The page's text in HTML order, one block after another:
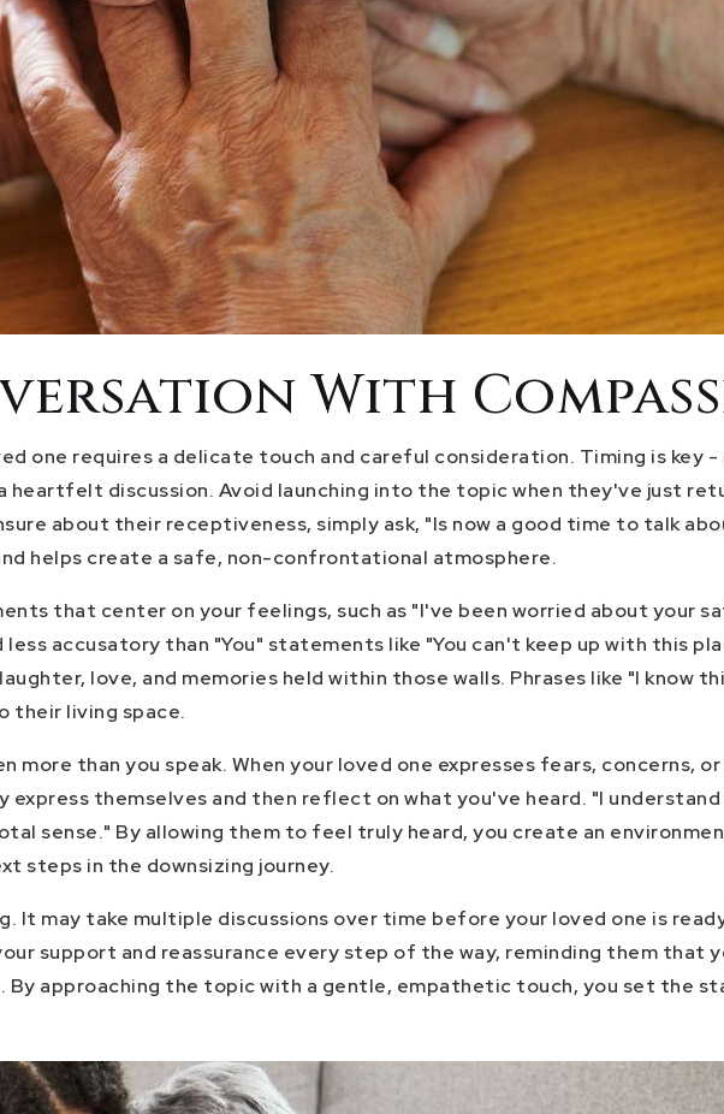
With
one requires a delicate touch and careful consideration. Timing is key -
heartfelt discussion. Avoid launching into the topic when they've just
about their receptiveness, simply ask, "Is now a good time to talk
helps create a safe, non-confrontational atmosphere.
that center on your feelings, such as "I've been worried about your
less accusatory than "You" statements like "You can't keep up with this
love, and memories held within those walls. Phrases like "I know
their living space.
than you speak. When your loved one expresses fears, concerns,
themselves and then reflect on what you've heard. "I
sense." By allowing them to feel truly heard, you create an
steps in the downsizing journey.
It may take multiple discussions over time before your loved one is
support and reassurance every step of the way, reminding them that
approaching the topic with a gentle, empathetic touch, you set the